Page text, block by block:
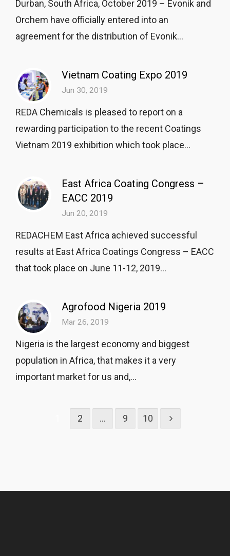
Durban, South Africa, October 2019 – Evonik and
Orchem have officially entered into an
agreement for the distribution of Evonik...
Vietnam Coating Expo 2019
Jun 30, 2019
REDA Chemicals is pleased to report on a
rewarding participation to the recent Coatings
Vietnam 2019 exhibition which took place...
East Africa Coating Congress –
EACC 2019
Jun 20, 2019
REDACHEM East Africa achieved successful
results at East Africa Coatings Congress – EACC
that took place on June 11-12, 2019...
Agrofood Nigeria 2019
Mar 26, 2019
Nigeria is the largest economy and biggest
population in Africa, that makes it a very
important market for us and,...
2 … 9 10